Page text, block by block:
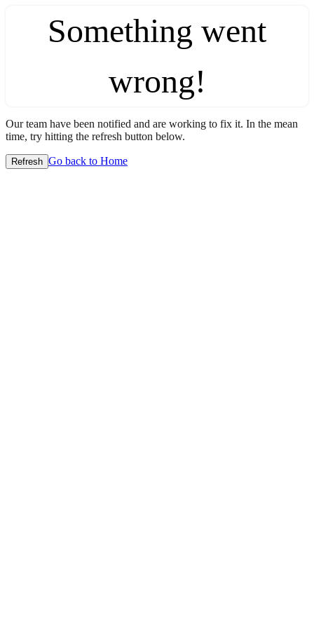
Something went
wrong!
Our team have been notified and are working to fix it. In the mean
time, try hitting the refresh button below.
Refresh Go back to Home